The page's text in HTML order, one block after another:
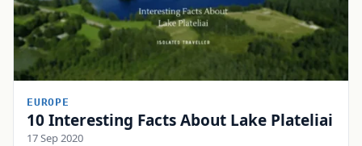
EUROPE
10 Interesting Facts About Lake Plateliai
17 Sep 2020